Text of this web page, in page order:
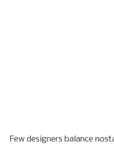
Few designers balance